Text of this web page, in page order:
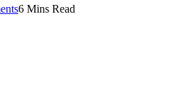
6 Mins Read